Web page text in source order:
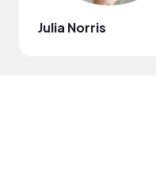
Julia Norris